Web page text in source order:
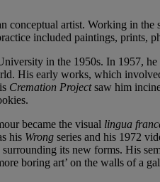
conceptual artist. Working in the
included paintings, prints,
in the 1950s. In 1957,
His early works, which
Cremation Projectsaw him
became the visual lingua
his Wrong series and his 1972
its new forms. His
boring art’ on the walls of a